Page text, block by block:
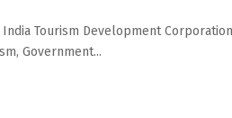
Tourism Development
Government...